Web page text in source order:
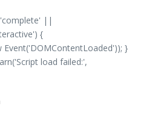
'complete' ||
{
Event('DOMContentLoaded')); }
load failed:',